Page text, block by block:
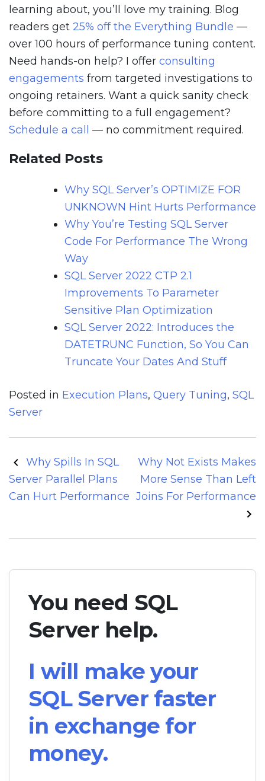
learning about, you’ll love my training. Blog
readers get 25% off the Everything Bundle —
over 100 hours of performance tuning content.
Need hands-on help? I offer consulting
engagements from targeted investigations to
ongoing retainers. Want a quick sanity check
before committing to a full engagement?
Schedule a call
— no commitment required.
Related Posts
Why SQL Server’s OPTIMIZE FOR
UNKNOWN Hint Hurts Performance
Why You’re Testing SQL Server
Code For Performance The Wrong
Way
SQL Server 2022 CTP 2.1
Improvements To Parameter
Sensitive Plan Optimization
SQL Server 2022: Introduces the
DATETRUNC Function, So You Can
Truncate Your Dates And Stuff
Posted in Execution Plans, Query Tuning, SQL
Server
Post
navigation
Why Spills In SQL
Server Parallel Plans
Can Hurt Performance
Why Not Exists Makes
More Sense Than Left
Joins For Performance
You need SQL
Server help.
I will make your
SQL Server faster
in exchange for
money.